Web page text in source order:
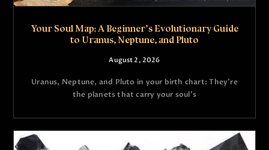
Your Soul Map: A Beginner’s Evolutionary Guide
to Uranus, Neptune, and Pluto
August 2, 2026
Uranus, Neptune, and Pluto in your birth chart: They're
the planets that carry your soul's